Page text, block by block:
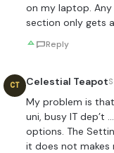
on my laptop.
section only gets
Reply
CT Celestial Teapot
My problem is
uni, busy IT dep’t
options. The
it does not